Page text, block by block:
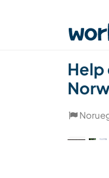
Achar